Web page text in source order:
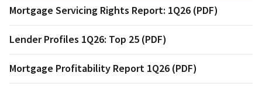
Mortgage Servicing Rights Report: 1Q26 (PDF)
Lender Profiles 1Q26: Top 25 (PDF)
Mortgage Profitability Report 1Q26 (PDF)